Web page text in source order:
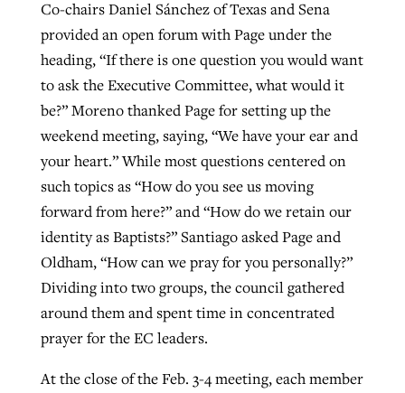
Co-chairs Daniel Sánchez of Texas and Sena
provided an open forum with Page under the
heading, “If there is one question you would want
to ask the Executive Committee, what would it
be?” Moreno thanked Page for setting up the
weekend meeting, saying, “We have your ear and
your heart.” While most questions centered on
such topics as “How do you see us moving
forward from here?” and “How do we retain our
identity as Baptists?” Santiago asked Page and
Oldham, “How can we pray for you personally?”
Dividing into two groups, the council gathered
around them and spent time in concentrated
prayer for the EC leaders.
At the close of the Feb. 3-4 meeting, each member